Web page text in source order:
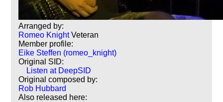
Arranged by:
Romeo Knight Veteran
Member profile:
Eike Steffen (romeo_knight)
Original SID:
Listen at DeepSID
Original composed by:
Rob Hubbard
Also released here: